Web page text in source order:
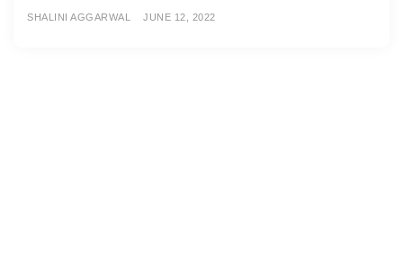
SHALINI AGGARWAL JUNE 12, 2022